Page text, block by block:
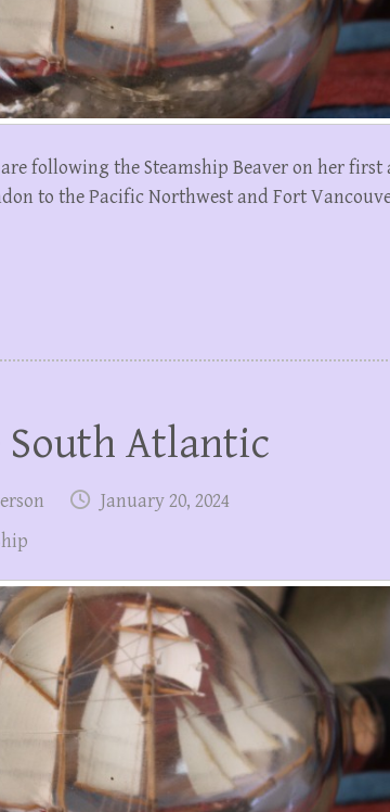
following the Steamship Beaver on her first
to the Pacific Northwest and Fort
South Atlantic
January 20, 2024